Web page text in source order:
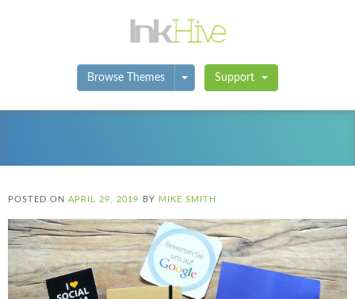
Browse Themes Toggle Dropdown
Support
POSTED ON APRIL 29, 2019 BY MIKE SMITH